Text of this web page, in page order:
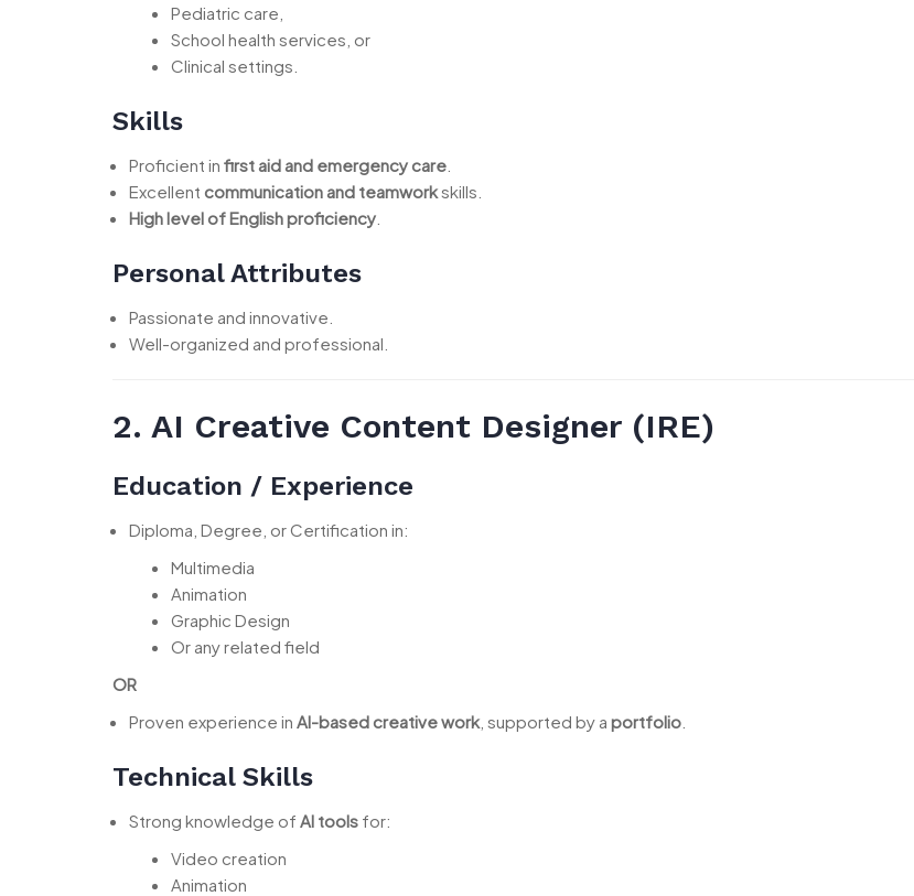
Pediatric care,
School health services, or
Clinical settings.
Skills
Proficient in first aid and emergency care
Excellent communication and teamworkskills.
High level of English proficiency
Personal Attributes
Passionate and innovative.
Well-organized and professional.
2. AI Creative Content Designer (IRE)
Education / Experience
Diploma, Degree, or Certification in:
Multimedia
Animation
Graphic Design
Or any related field
OR
Proven experience in AI-based creative work, supported by a portfolio
Technical Skills
Strong knowledge of AI tools for:
Video creation
Animation